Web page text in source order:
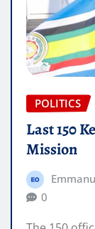
POLITICS
Last 150
Mission
0